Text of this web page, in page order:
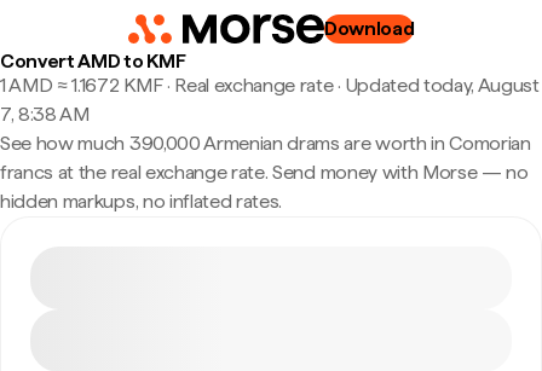
Download
Convert AMD to KMF
1 AMD ≈ 1.1672 KMF · Real exchange rate· Updated today, August
7, 8:38 AM
See how much 390,000 Armenian drams are worth in Comorian
francs at the real exchange rate. Send money with Morse — no
hidden markups, no inflated rates.